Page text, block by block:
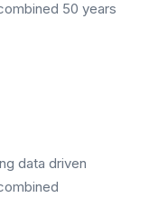
50 years
data driven